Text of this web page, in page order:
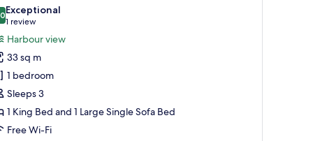
out of 10
Exceptional
1 review
(1
review)
Harbour view
33 sq m
1 bedroom
Sleeps 3
1 King Bed and 1 Large Single Sofa Bed
Free Wi-Fi